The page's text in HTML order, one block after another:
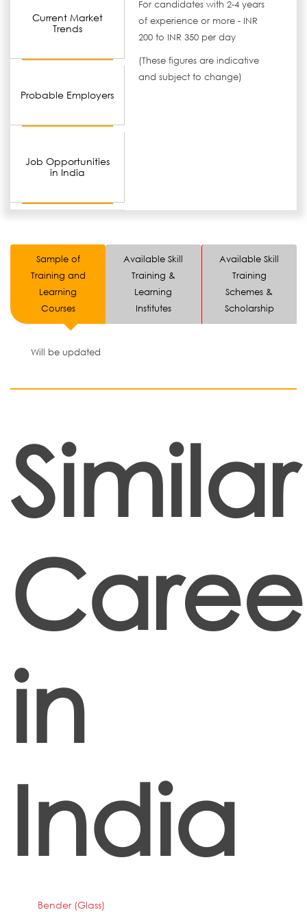
Current Market
Trends
Probable Employers
Job Opportunities
in India
For candidates with 2-4 years
of experience or more - INR
200 to INR 350 per day
(These figures are indicative
and subject to change)
Sample of
Training and
Learning
Courses
Available Skill
Training &
Learning
Institutes
Available Skill
Training
Schemes &
Scholarship
Will be updated
Similar
in
India
Bender (Glass)